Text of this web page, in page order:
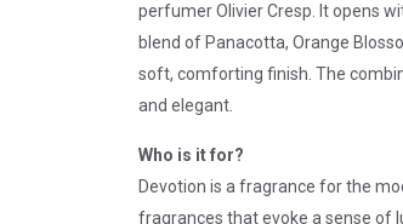
perfumer Olivier Cresp. It opens
blend of Panacotta, Orange
soft, comforting finish. The
and elegant.
Who is it for?
Devotion is a fragrance for the
fragrances that evoke a sense of